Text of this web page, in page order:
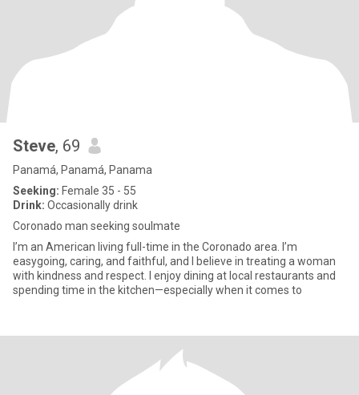
Steve, 69
Panamá, Panamá, Panama
Seeking: Female 35 - 55
Drink: Occasionally drink
Coronado man seeking soulmate
I’m an American living full-time in the Coronado area. I’m
easygoing, caring, and faithful, and I believe in treating a woman
with kindness and respect. I enjoy dining at local restaurants and
spending time in the kitchen—especially when it comes to